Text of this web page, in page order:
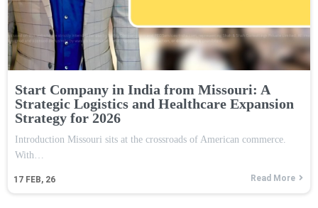
Start Company in India from Missouri: A
Strategic Logistics and Healthcare Expansion
Strategy for 2026
17 FEB, 26
Introduction Missouri sits at the crossroads of American commerce.
With…
Read More